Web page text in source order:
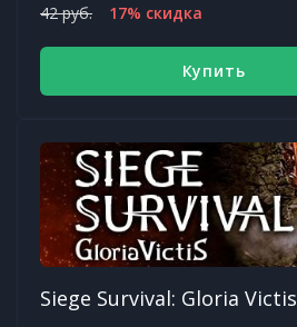
42 руб. 17% скидка
Купить
Siege Survival: Gloria Victis